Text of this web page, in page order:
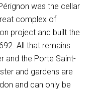
was the cellar
complex of
project and built the
All that remains
and the Porte Saint-
and gardens are
and can only be